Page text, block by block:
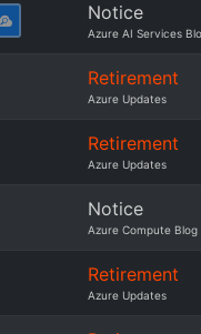
Notice
Azure AI Services
Retirement
Azure Updates
Retirement
Azure Updates
Notice
Azure Compute Blog
Retirement
Azure Updates